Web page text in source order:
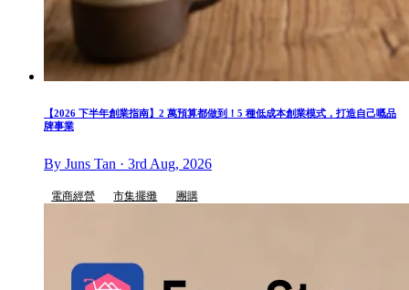
【2026 下半年創業指南】2 萬預算都做到！5 種低成本創業模式，打造自己嘅品
牌事業
By Juns Tan · 3rd Aug, 2026
電商經營 市集擺攤 團購